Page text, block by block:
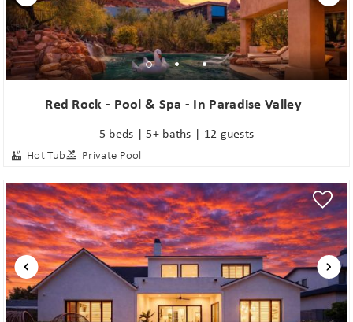
Red Rock - Pool & Spa - In Paradise Valley
5 beds | 5+ baths | 12 guests
Hot Tub Private Pool